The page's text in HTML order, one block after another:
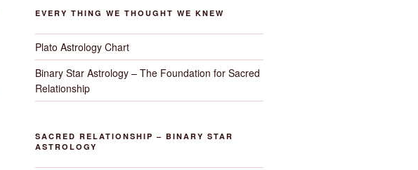
EVERY THING WE THOUGHT WE KNEW
Plato Astrology Chart
Binary Star Astrology – The Foundation for Sacred
Relationship
SACRED RELATIONSHIP – BINARY STAR
ASTROLOGY